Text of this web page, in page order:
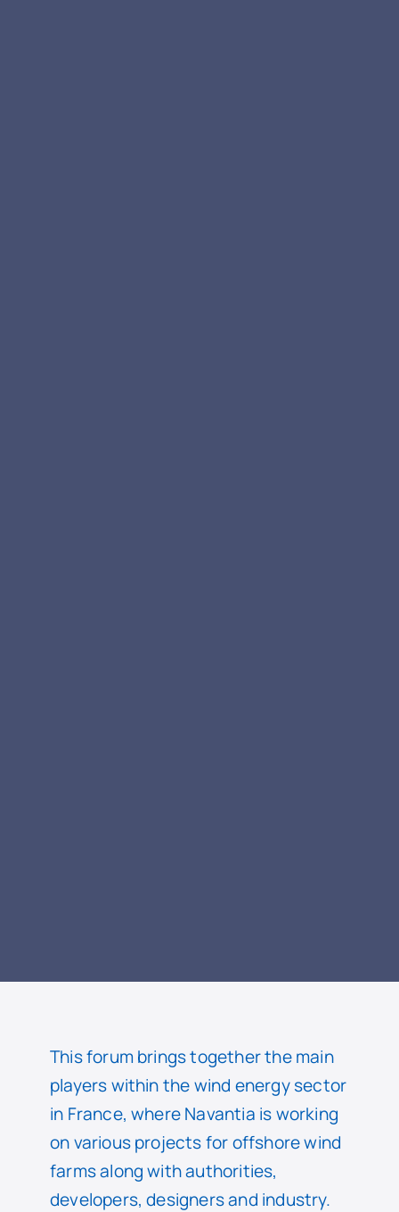
This forum brings together the main
players within the wind energy sector
in France, where Navantia is working
on various projects for offshore wind
farms along with authorities,
developers, designers and industry.